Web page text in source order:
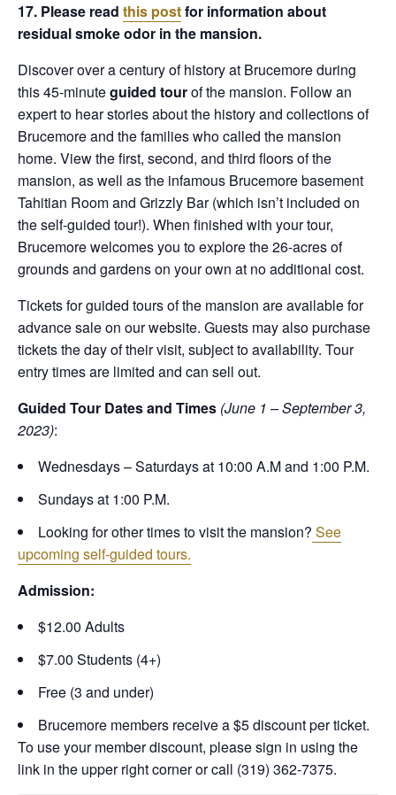
17. Please read this postfor information about
residual smoke odor in the mansion.
Discover over a century of history at Brucemore during
this 45-minuteguided tourof the mansion. Follow an
expert to hear stories about the history and collections of
Brucemore and the families who called the mansion
home. View the first, second, and third floors of the
mansion, as well as the infamous Brucemore basement
Tahitian Room and Grizzly Bar (which isn’t included on
the self-guided tour!). When finished with your tour,
Brucemore welcomes you to explore the 26-acres of
grounds and gardens on your own at no additional cost.
Tickets for guided tours of the mansion are available for
advance sale on our website. Guests may also purchase
tickets the day of their visit, subject to availability. Tour
entry times are limited and can sell out.
Guided Tour Dates and Times (June 1 – September 3,
2023):
Wednesdays – Saturdays at 10:00 A.M and 1:00 P.M.
Sundays at 1:00 P.M.
Looking for other times to visit the mansion? See
upcoming self-guided tours.
Admission:
$12.00 Adults
$7.00 Students (4+)
Free (3 and under)
Brucemore members receive a $5 discount per ticket.
To use your member discount, please sign in using the
link in the upper right corner or call (319) 362-7375.